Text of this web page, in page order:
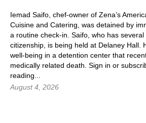
Iemad Saifo, chef-owner of Zena’s
Cuisine and Catering, was detained by
a routine check-in. Saifo, who has
citizenship, is being held at Delaney Hall.
well-being in a detention center that
medically related death. Sign in or
reading...
August 4, 2026